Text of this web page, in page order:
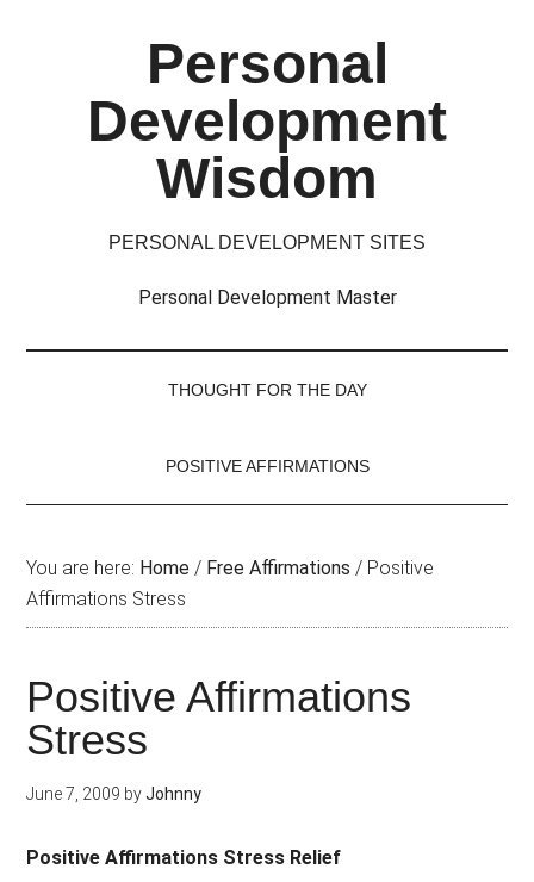
Personal
Development
Wisdom
PERSONAL DEVELOPMENT SITES
Personal Development Master
THOUGHT FOR THE DAY
POSITIVE AFFIRMATIONS
You are here: Home / Free Affirmations / Positive
Affirmations Stress
Positive Affirmations
Stress
June 7, 2009 byJohnny
Positive Affirmations Stress Relief